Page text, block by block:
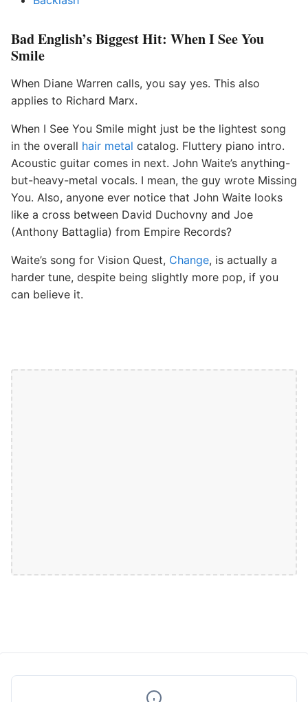
Bad English’s Biggest Hit: When I See You
Smile
When Diane Warren calls, you say yes. This also
applies to Richard Marx.
When I See You Smile might just be the lightest song
in the overall hair metal catalog. Fluttery piano intro.
Acoustic guitar comes in next. John Waite’s anything-
but-heavy-metal vocals. I mean, the guy wrote Missing
You. Also, anyone ever notice that John Waite looks
like a cross between David Duchovny and Joe
(Anthony Battaglia) from Empire Records?
Waite’s song for Vision Quest, Change, is actually a
harder tune, despite being slightly more pop, if you
can believe it.